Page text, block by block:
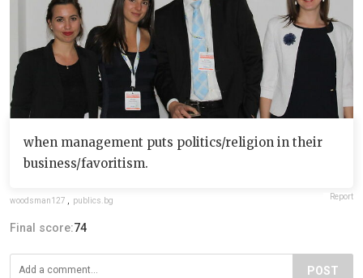
when management puts politics/religion in their
business/favoritism.
woodsman127 publics.bg Report
Final score:74
POST